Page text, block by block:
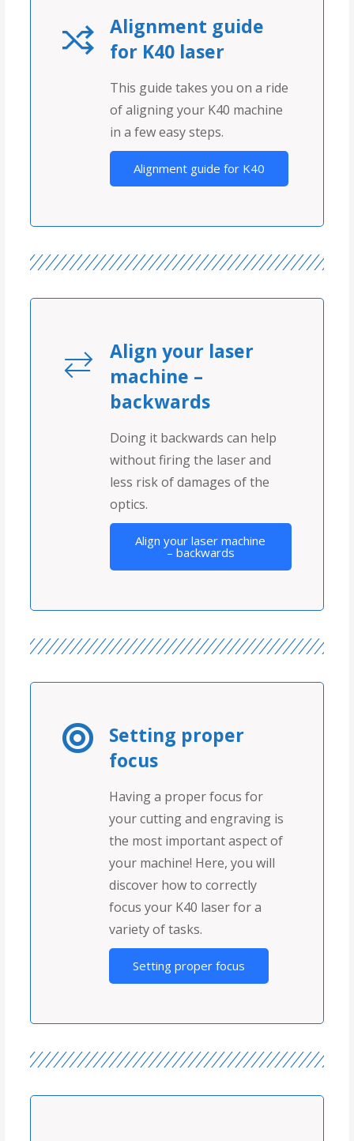
Alignment guide
for K40 laser
This guide takes you on a ride
of aligning your K40 machine
in a few easy steps.
Alignment guide for K40
Align your laser
machine –
backwards
Doing it backwards can help
without firing the laser and
less risk of damages of the
optics.
Align your laser machine
– backwards
Setting proper
focus
Having a proper focus for
your cutting and engraving is
the most important aspect of
your machine! Here, you will
discover how to correctly
focus your K40 laser for a
variety of tasks.
Setting proper focus